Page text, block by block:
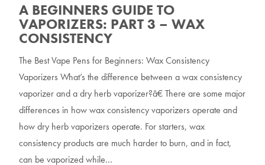
A BEGINNERS GUIDE TO
VAPORIZERS: PART 3 – WAX
CONSISTENCY
The Best Vape Pens for Beginners: Wax Consistency
Vaporizers What’s the difference between a wax consistency
vaporizer and a dry herb vaporizer?â€ There are some major
differences in how wax consistency vaporizers operate and
how dry herb vaporizers operate. For starters, wax
consistency products are much harder to burn, and in fact,
can be vaporized while…